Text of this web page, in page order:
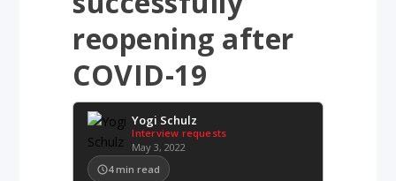
reopening after
COVID-19
Yogi Schulz
Interview requests
May 3, 2022
4 min read